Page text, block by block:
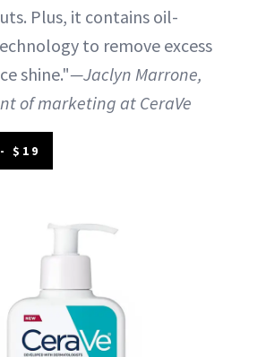
Plus, it contains oil-
to remove excess
shine."—Jaclyn Marrone,
of marketing at CeraVe
$19